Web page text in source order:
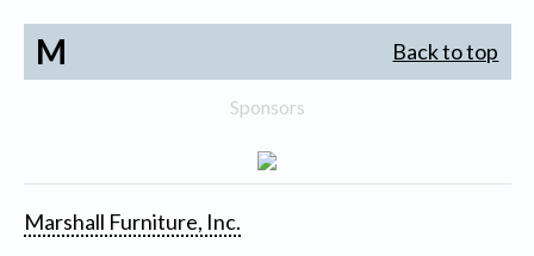
M Back to top
Sponsors
Marshall Furniture, Inc.